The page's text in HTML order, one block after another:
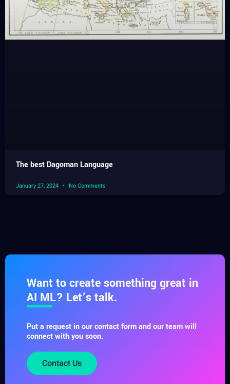
The best Dagoman Language
January 27, 2024 No Comments
Want to create something great in
AI ML? Let’s talk.
Put a request in our contact form and our team will
connect with you soon.
Contact Us